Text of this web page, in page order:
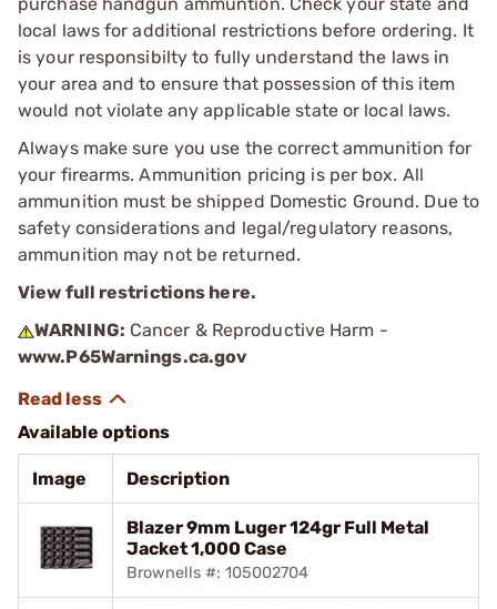
local laws for additional restrictions before ordering. It
is your responsibilty to fully understand the laws in
your area and to ensure that possession of this item
would not violate any applicable state or local laws.
Always make sure you use the correct ammunition for
your firearms. Ammunition pricing is per box. All
ammunition must be shipped Domestic Ground. Due to
safety considerations and legal/regulatory reasons,
ammunition may not be returned.
View full restrictions here.
WARNING: Cancer & Reproductive Harm -
www.P65Warnings.ca.gov
Available options
Image Description
Blazer 9mm Luger 124gr Full Metal
Jacket 1,000 Case
Brownells #: 105002704